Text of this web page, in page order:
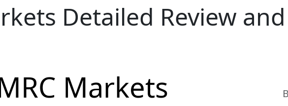
Detailed Review
Markets